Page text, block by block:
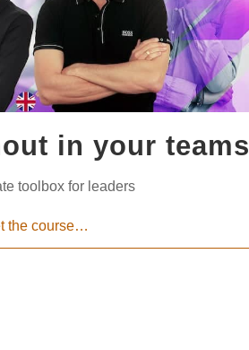
in your teams
toolbox for leaders
the course…